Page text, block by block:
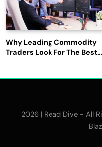
Why Leading Commodity
Traders Look For The Best
2026 | Read Dive - All